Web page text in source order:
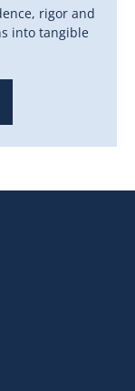
rigor and
into tangible